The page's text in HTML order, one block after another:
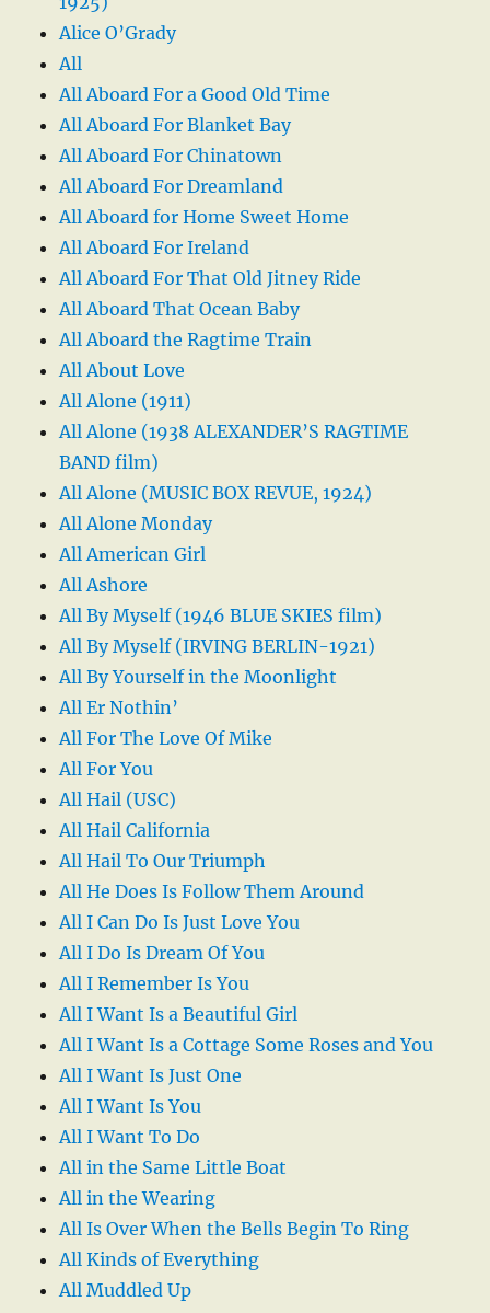
Alice O’Grady
All
All Aboard For a Good Old Time
All Aboard For Blanket Bay
All Aboard For Chinatown
All Aboard For Dreamland
All Aboard for Home Sweet Home
All Aboard For Ireland
All Aboard For That Old Jitney Ride
All Aboard That Ocean Baby
All Aboard the Ragtime Train
All About Love
All Alone (1911)
All Alone (1938 ALEXANDER’S RAGTIME
BAND film)
All Alone (MUSIC BOX REVUE, 1924)
All Alone Monday
All American Girl
All Ashore
All By Myself (1946 BLUE SKIES film)
All By Myself (IRVING BERLIN-1921)
All By Yourself in the Moonlight
All Er Nothin’
All For The Love Of Mike
All For You
All Hail (USC)
All Hail California
All Hail To Our Triumph
All He Does Is Follow Them Around
All I Can Do Is Just Love You
All I Do Is Dream Of You
All I Remember Is You
All I Want Is a Beautiful Girl
All I Want Is a Cottage Some Roses and You
All I Want Is Just One
All I Want Is You
All I Want To Do
All in the Same Little Boat
All in the Wearing
All Is Over When the Bells Begin To Ring
All Kinds of Everything
All Muddled Up